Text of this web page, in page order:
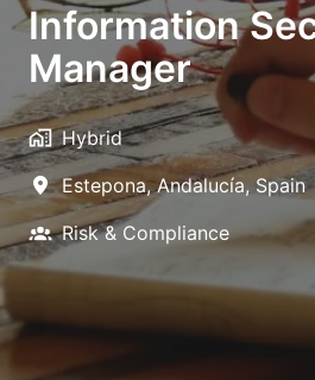
Information
Manager
Hybrid
Estepona, Andalucía, Spain
Risk & Compliance